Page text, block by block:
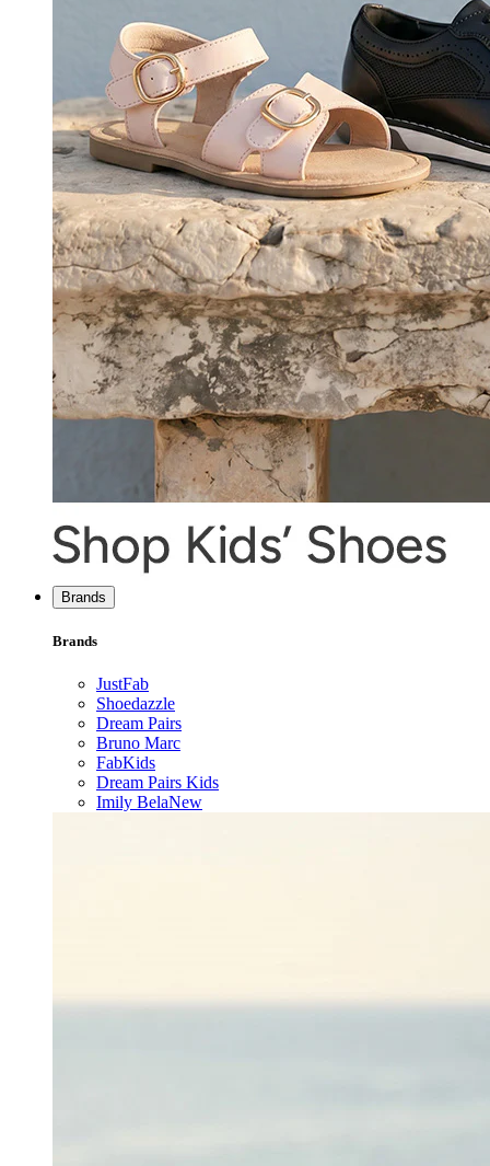
Brands
Brands
JustFab
Shoedazzle
Dream Pairs
Bruno Marc
FabKids
Dream Pairs Kids
Imily BelaNew